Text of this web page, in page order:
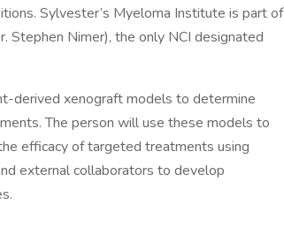
Sylvester’s Myeloma Institute is part of
Stephen Nimer), the only NCI designated
derived xenograft models to determine
The person will use these models to
efficacy of targeted treatments using
external collaborators to develop